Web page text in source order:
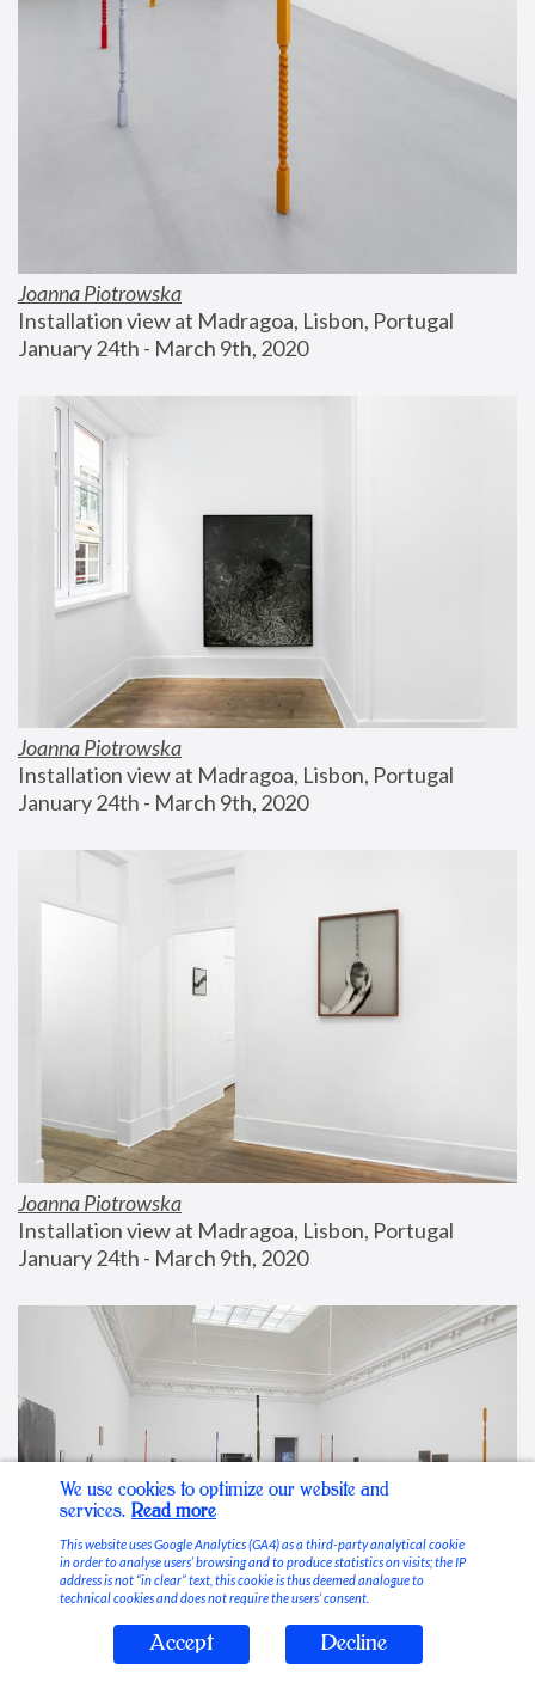
Joanna Piotrowska
Installation view at Madragoa, Lisbon, Portugal
January 24th - March 9th, 2020
Joanna Piotrowska
Installation view at Madragoa, Lisbon, Portugal
January 24th - March 9th, 2020
Joanna Piotrowska
Installation view at Madragoa, Lisbon, Portugal
January 24th - March 9th, 2020
Stable Vices
We use cookies to optimize our website and
services. Read more
This website uses Google Analytics (GA4) as a third-party analytical cookie
in order to analyse users’ browsing and to produce statistics on visits; the IP
address is not “in clear” text, this cookie is thus deemed analogue to
technical cookies and does not require the users’ consent.
Accept Decline